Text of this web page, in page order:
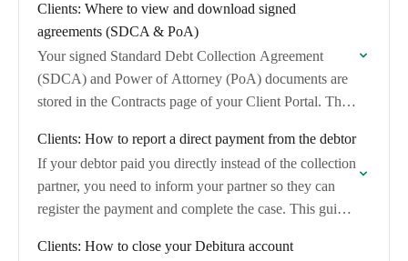
Clients: Where to view and download signed
agreements (SDCA & PoA)
Your signed Standard Debt Collection Agreement
(SDCA) and Power of Attorney (PoA) documents are
stored in the Contracts page of your Client Portal. This
Clients: How to report a direct payment from the debtor
If your debtor paid you directly instead of the collection
partner, you need to inform your partner so they can
register the payment and complete the case. This guide
Clients: How to close your Debitura account